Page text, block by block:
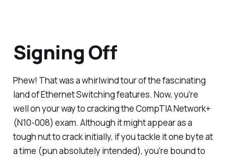
Signing Off
Phew! That was a whirlwind tour of the fascinating
land of Ethernet Switching features. Now, you're
well on your way to cracking the CompTIA Network+
(N10-008) exam. Although it might appear as a
tough nut to crack initially, if you tackle it one byte at
a time (pun absolutely intended), you're bound to